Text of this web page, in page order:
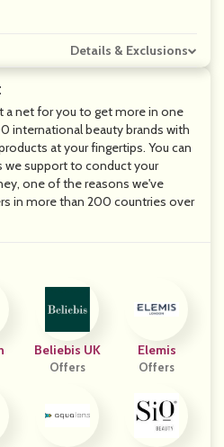
a net for you to get more in one
international beauty brands with
at your fingertips. You can
we support to conduct your
one of the reasons we've
in more than 200 countries over
Beliebis UK
Offers
Elemis
Offers
Details & Exclusions